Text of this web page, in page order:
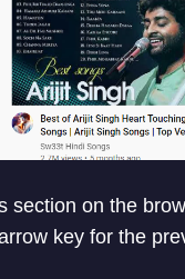
section on the
key for the